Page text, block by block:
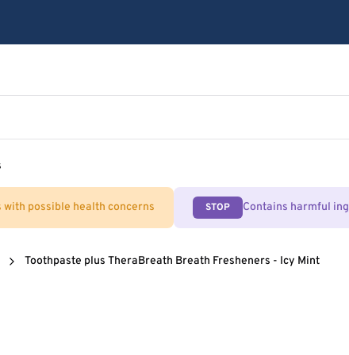
possible health concerns STOP Contains harmful
Toothpaste plus TheraBreath Breath Fresheners - Icy Mint